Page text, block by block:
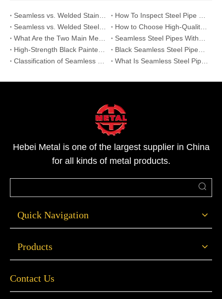
Hebei Metal is one of the largest supplier in China
for all kinds of metal products.
Quick Navigation
Products
Contact Us